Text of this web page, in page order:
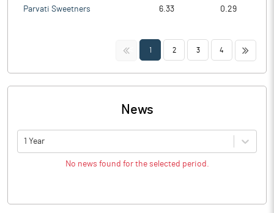
Parvati Sweetners 6.33 0.29
<< 1 2 3 4 >>
News
1 Year
No news found for the selected period.